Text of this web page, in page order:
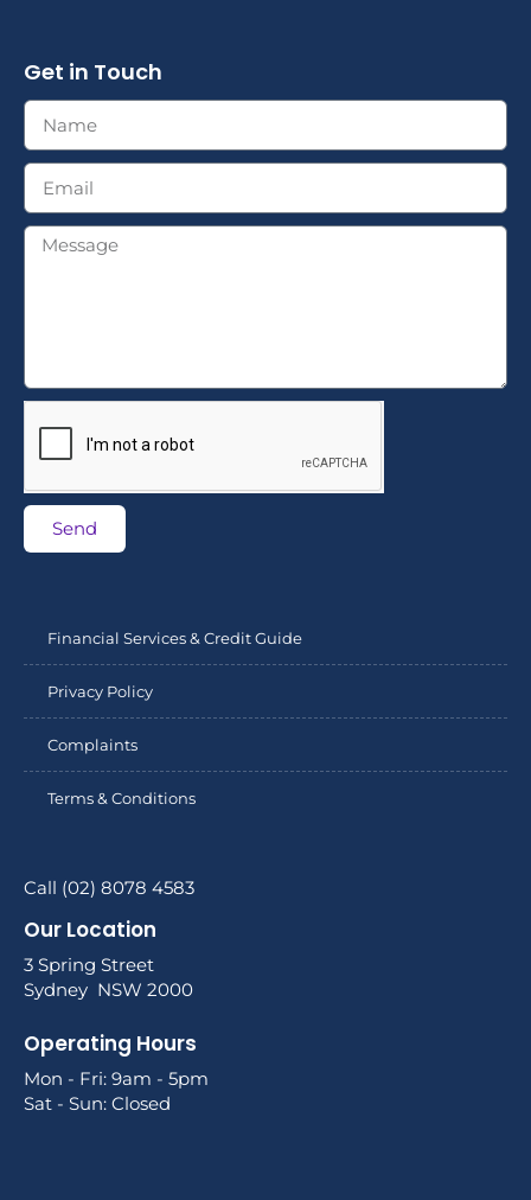
Get in Touch
Send
Financial Services & Credit Guide
Privacy Policy
Complaints
Terms & Conditions
Call (02) 8078 4583
Our Location
3 Spring Street
Sydney NSW 2000
Operating Hours
Mon - Fri: 9am - 5pm
Sat - Sun: Closed